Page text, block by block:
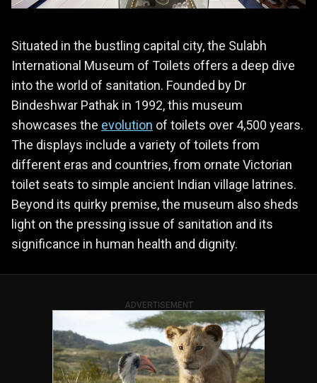
Situated in the bustling capital city, the Sulabh
International Museum of Toilets offers a deep dive
into the world of sanitation. Founded by Dr
Bindeshwar Pathak in 1992, this museum
showcases the evolution of toilets over 4,500 years.
The displays include a variety of toilets from
different eras and countries, from ornate Victorian
toilet seats to simple ancient Indian village latrines.
Beyond its quirky premise, the museum also sheds
light on the pressing issue of sanitation and its
significance in human health and dignity.
ADVERTISEMENT